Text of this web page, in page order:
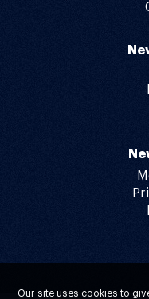
Our site uses cookies to